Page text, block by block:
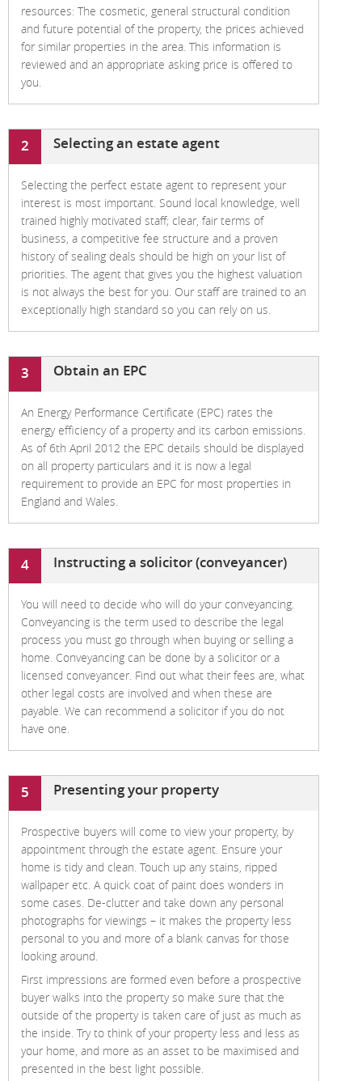
resources: The cosmetic, general structural condition
and future potential of the property, the prices achieved
for similar properties in the area. This information is
reviewed and an appropriate asking price is offered to
you.
2 Selecting an estate agent
Selecting the perfect estate agent to represent your
interest is most important. Sound local knowledge, well
trained highly motivated staff; clear, fair terms of
business, a competitive fee structure and a proven
history of sealing deals should be high on your list of
priorities. The agent that gives you the highest valuation
is not always the best for you. Our staff are trained to an
exceptionally high standard so you can rely on us.
3 Obtain an EPC
An Energy Performance Certificate (EPC) rates the
energy efficiency of a property and its carbon emissions.
As of 6th April 2012 the EPC details should be displayed
on all property particulars and it is now a legal
requirement to provide an EPC for most properties in
England and Wales.
4 Instructing a solicitor (conveyancer)
You will need to decide who will do your conveyancing.
Conveyancing is the term used to describe the legal
process you must go through when buying or selling a
home. Conveyancing can be done by a solicitor or a
licensed conveyancer. Find out what their fees are, what
other legal costs are involved and when these are
payable. We can recommend a solicitor if you do not
have one.
5 Presenting your property
Prospective buyers will come to view your property, by
appointment through the estate agent. Ensure your
home is tidy and clean. Touch up any stains, ripped
wallpaper etc. A quick coat of paint does wonders in
some cases. De-clutter and take down any personal
photographs for viewings – it makes the property less
personal to you and more of a blank canvas for those
looking around.
First impressions are formed even before a prospective
buyer walks into the property so make sure that the
outside of the property is taken care of just as much as
the inside. Try to think of your property less and less as
your home, and more as an asset to be maximised and
presented in the best light possible.